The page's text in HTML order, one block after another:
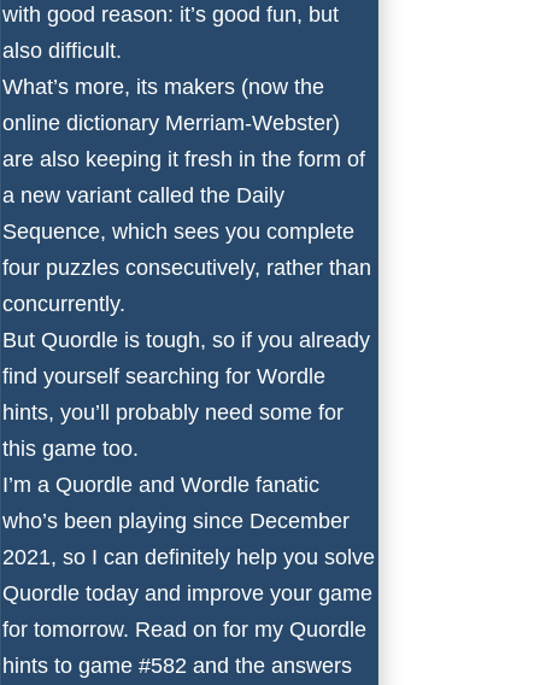
with good reason: it’s good fun, but
also difficult.
What’s more, its makers (now the
online dictionary Merriam-Webster)
are also keeping it fresh in the form of
a new variant called the Daily
Sequence, which sees you complete
four puzzles consecutively, rather than
concurrently.
But Quordle is tough, so if you already
find yourself searching for Wordle
hints, you’ll probably need some for
this game too.
I’m a Quordle and Wordle fanatic
who’s been playing since December
2021, so I can definitely help you solve
Quordle today and improve your game
for tomorrow. Read on for my Quordle
hints to game #582 and the answers